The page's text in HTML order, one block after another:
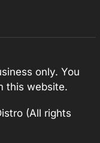
only. You
this website.
(All rights